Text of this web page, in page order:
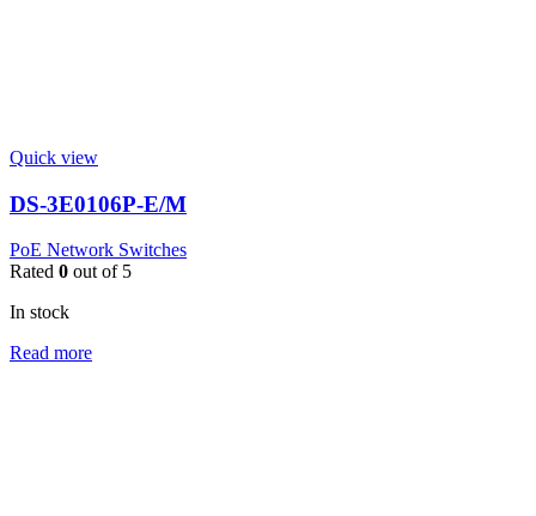
Quick view
DS-3E0106P-E/M
PoE Network Switches
Rated 0 out of 5
In stock
Read more